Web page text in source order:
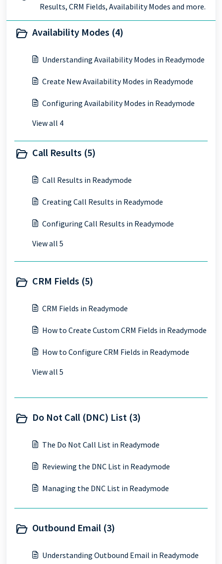
Results, CRM Fields, Availability Modes and more.
Availability Modes (4)
Understanding Availability Modes in Readymode
Create New Availability Modes in Readymode
Configuring Availability Modes in Readymode
View all 4
Call Results (5)
Call Results in Readymode
Creating Call Results in Readymode
Configuring Call Results in Readymode
View all 5
CRM Fields (5)
CRM Fields in Readymode
How to Create Custom CRM Fields in Readymode
How to Configure CRM Fields in Readymode
View all 5
Do Not Call (DNC) List (3)
The Do Not Call List in Readymode
Reviewing the DNC List in Readymode
Managing the DNC List in Readymode
Outbound Email (3)
Understanding Outbound Email in Readymode